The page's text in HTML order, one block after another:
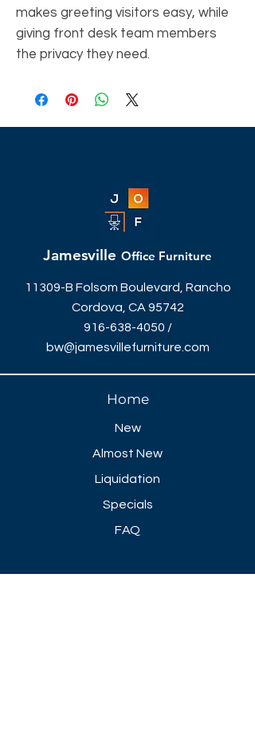
makes greeting visitors easy, while
giving front desk team members
the privacy they need.
Jamesville Office Furniture
11309-B Folsom Boulevard, Rancho
Cordova, CA 95742
916-638-4050 /
bw@jamesvillefurniture.com
Home
New
Almost New
Liquidation
Specials
FAQ